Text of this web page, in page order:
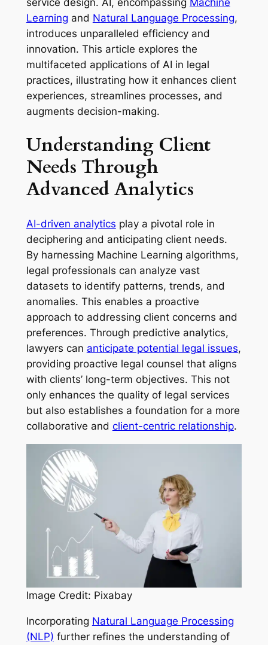
Learning and Natural Language Processing,
introduces unparalleled efficiency and
innovation. This article explores the
multifaceted applications of AI in legal
practices, illustrating how it enhances client
experiences, streamlines processes, and
augments decision-making.
Understanding Client
Needs Through
Advanced Analytics
AI-driven analytics play a pivotal role in
deciphering and anticipating client needs.
By harnessing Machine Learning algorithms,
legal professionals can analyze vast
datasets to identify patterns, trends, and
anomalies. This enables a proactive
approach to addressing client concerns and
preferences. Through predictive analytics,
lawyers can anticipate potential legal issues,
providing proactive legal counsel that aligns
with clients’ long-term objectives. This not
only enhances the quality of legal services
but also establishes a foundation for a more
collaborative and client-centric relationship.
Image Credit: Pixabay
Incorporating Natural Language Processing
(NLP) further refines the understanding of